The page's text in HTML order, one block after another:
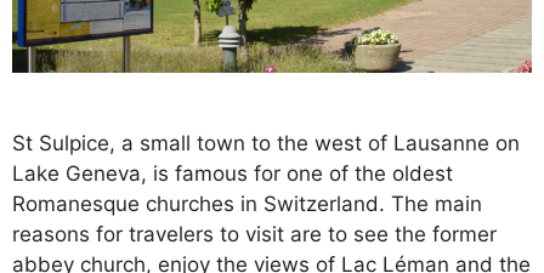
St Sulpice, a small town to the west of Lausanne on
Lake Geneva, is famous for one of the oldest
Romanesque churches in Switzerland. The main
reasons for travelers to visit are to see the former
abbey church, enjoy the views of Lac Léman and the